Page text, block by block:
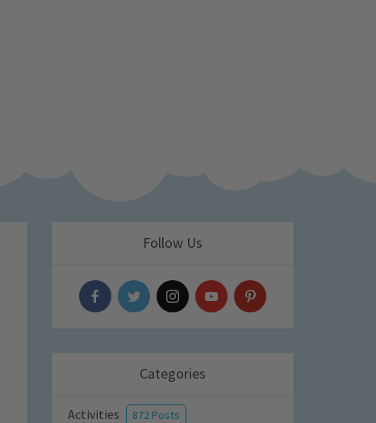
Follow Us
Categories
Activities 872 Posts